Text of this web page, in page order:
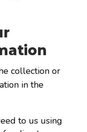
collection or
in the
to us using